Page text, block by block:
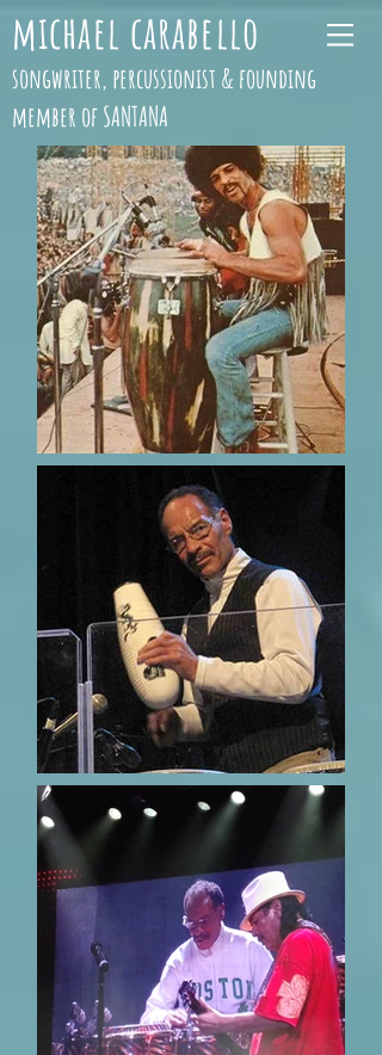
michael carabello
songwriter, percussionist & founding
member of SANTANA